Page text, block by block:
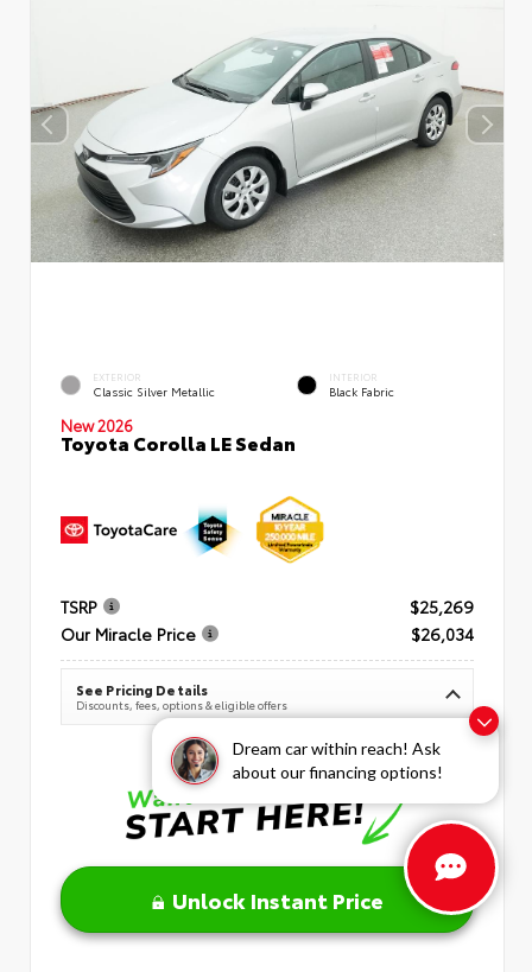
Dream car within reach! Ask
about our financing options!
EXTERIOR
Classic Silver Metallic
INTERIOR
Black Fabric
New 2026
Toyota Corolla LE Sedan
TSRP
$25,269
Our Miracle Price
$26,034
See Pricing Details
Discounts, fees, options & eligible offers
Unlock Instant Price